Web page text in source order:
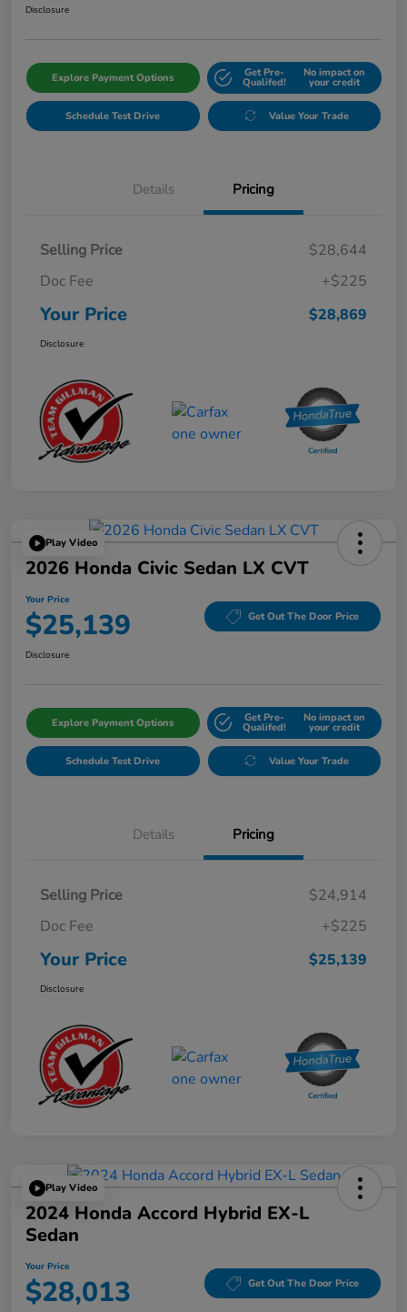
Disclosure
Explore Payment Options Get Pre-
Qualifed!
No impact on
your credit
Schedule Test Drive Value Your Trade
Details Pricing
Selling Price
$28,644
Doc Fee
+$225
Your Price $28,869
Disclosure
Play Video
2026 Honda Civic Sedan LX CVT
Your Price
$25,139 Get Out The Door Price
Disclosure
Explore Payment Options Get Pre-
Qualifed!
No impact on
your credit
Schedule Test Drive Value Your Trade
Details Pricing
Selling Price
$24,914
Doc Fee
+$225
Your Price $25,139
Disclosure
Play Video
2024 Honda Accord Hybrid EX-L
Sedan
Your Price
$28,013 Get Out The Door Price